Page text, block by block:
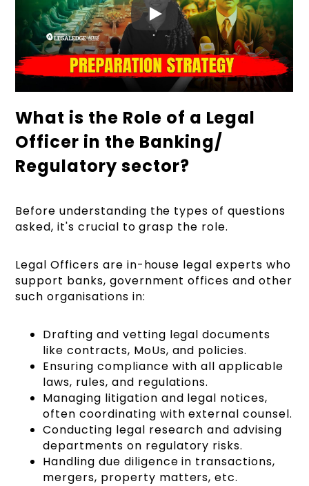
What is the Role of a Legal
Officer in the Banking/
Regulatory sector?
Before understanding the types of questions
asked, it's crucial to grasp the role.
Legal Officers are in-house legal experts who
support banks, government offices and other
such organisations in:
Drafting and vetting legal documents
like contracts, MoUs, and policies.
Ensuring compliance with all applicable
laws, rules, and regulations.
Managing litigation and legal notices,
often coordinating with external counsel.
Conducting legal research and advising
departments on regulatory risks.
Handling due diligence in transactions,
mergers, property matters, etc.